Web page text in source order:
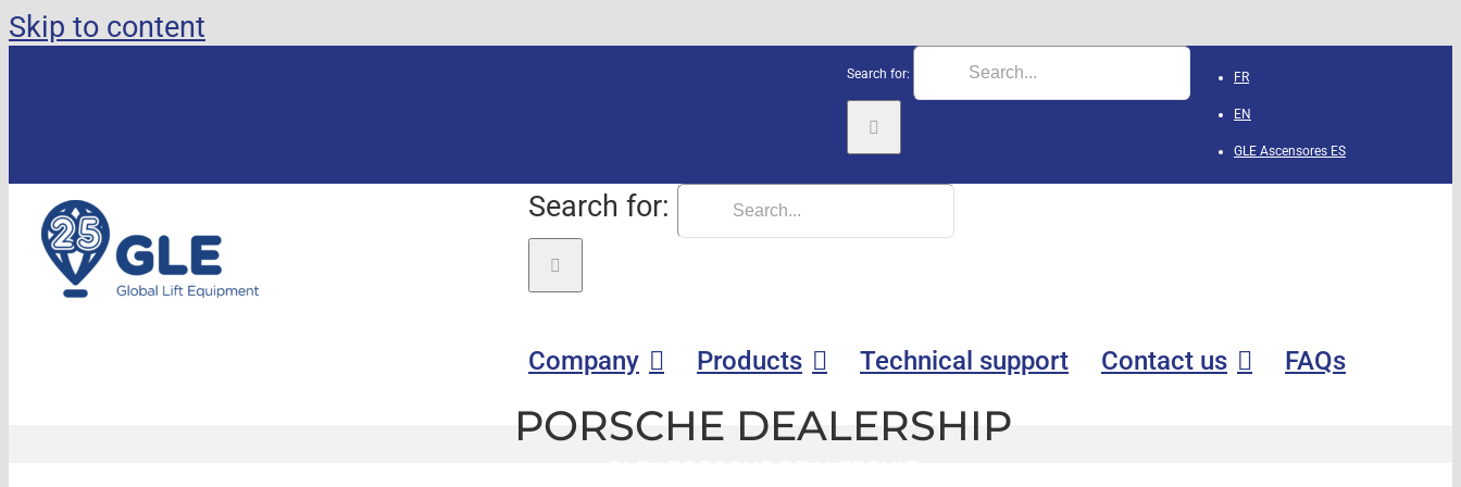
Skip to content
FR
EN
GLE Ascensores ES
Search for:
Search for:
Company Products Technical support Contact us FAQs
PORSCHE DEALERSHIP